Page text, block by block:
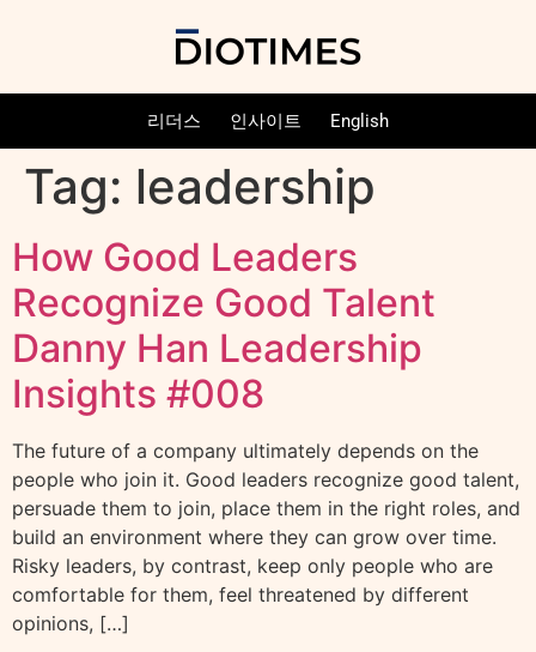
리더스 인사이트 English
Tag: leadership
How Good Leaders
Recognize Good Talent
Danny Han Leadership
Insights #008
The future of a company ultimately depends on the
people who join it. Good leaders recognize good talent,
persuade them to join, place them in the right roles, and
build an environment where they can grow over time.
Risky leaders, by contrast, keep only people who are
comfortable for them, feel threatened by different
opinions, […]